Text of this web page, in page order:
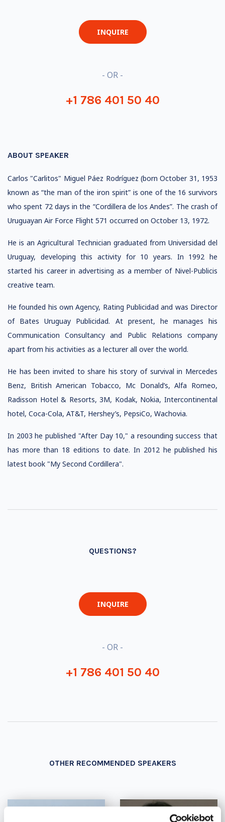
INQUIRE
- OR -
+1 786 401 50 40
ABOUT SPEAKER
Carlos "Carlitos" Miguel Páez Rodríguez (born October 31, 1953
known as “the man of the iron spirit” is one of the 16 survivors
who spent 72 days in the “Cordillera de los Andes”. The crash of
Uruguayan Air Force Flight 571 occurred on October 13, 1972.
He is an Agricultural Technician graduated from Universidad del
Uruguay, developing this activity for 10 years. In 1992 he
started his career in advertising as a member of Nivel-Publicis
creative team.
He founded his own Agency, Rating Publicidad and was Director
of Bates Uruguay Publicidad. At present, he manages his
Communication Consultancy and Public Relations company
apart from his activities as a lecturer all over the world.
He has been invited to share his story of survival in Mercedes
Benz, British American Tobacco, Mc Donald’s, Alfa Romeo,
Radisson Hotel & Resorts, 3M, Kodak, Nokia, Intercontinental
hotel, Coca-Cola, AT&T, Hershey’s, PepsiCo, Wachovia.
In 2003 he published "After Day 10," a resounding success that
has more than 18 editions to date. In 2012 he published his
latest book "My Second Cordillera".
QUESTIONS?
INQUIRE
- OR -
+1 786 401 50 40
OTHER RECOMMENDED SPEAKERS